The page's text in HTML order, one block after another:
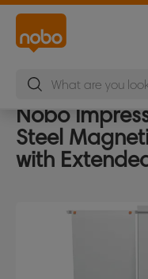
Nobo
Steel
with